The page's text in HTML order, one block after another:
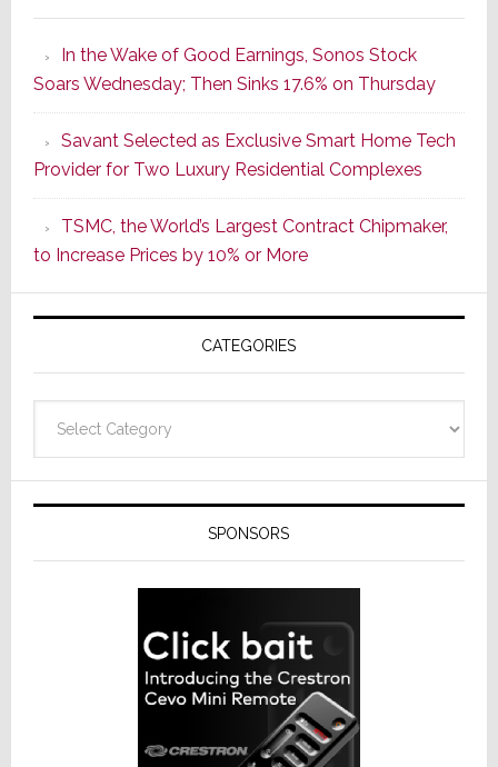
of
a
New
Era
as
ADI
Formally
Splits
Resideo
In the Wake of Good Earnings, Sonos Stock
Soars Wednesday; Then Sinks 17.6% on Thursday
Savant Selected as Exclusive Smart Home Tech
Provider for Two Luxury Residential Complexes
TSMC, the World’s Largest Contract Chipmaker,
to Increase Prices by 10% or More
CATEGORIES
SPONSORS